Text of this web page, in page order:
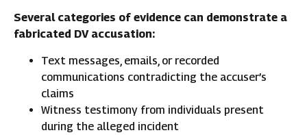
Several categories of evidence can demonstrate a
fabricated DV accusation:
Text messages, emails, or recorded
communications contradicting the accuser’s
claims
Witness testimony from individuals present
during the alleged incident